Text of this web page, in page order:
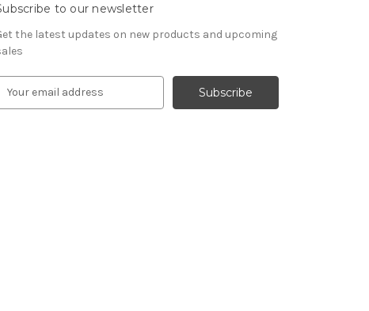
to our newsletter
the latest updates on new products and upcoming